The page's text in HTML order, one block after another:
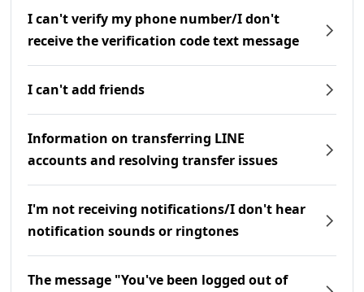
I can't verify my phone number/I don't
receive the verification code text message
I can't add friends
Information on transferring LINE
accounts and resolving transfer issues
I'm not receiving notifications/I don't hear
notification sounds or ringtones
The message "You've been logged out of